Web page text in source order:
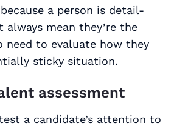
a person is detail-
always mean they’re the
need to evaluate how they
sticky situation.
assessment
a candidate’s attention to